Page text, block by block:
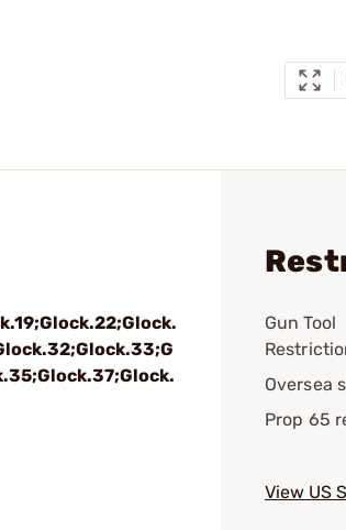
Gun Tool
Oversea
Prop 65
View US